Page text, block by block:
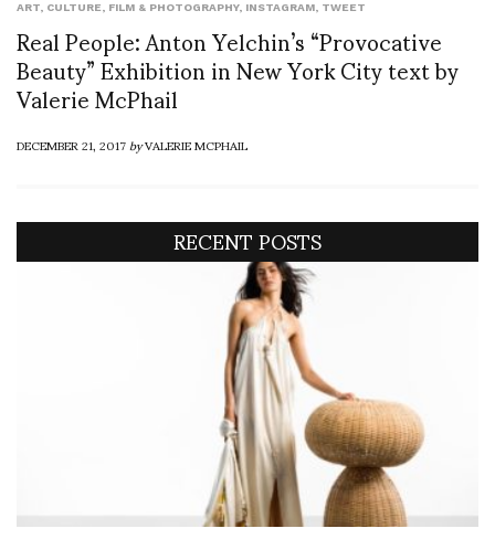
ART, CULTURE, FILM & PHOTOGRAPHY, INSTAGRAM, TWEET
Real People: Anton Yelchin’s “Provocative
Beauty” Exhibition in New York City text by
Valerie McPhail
DECEMBER 21, 2017byVALERIE MCPHAIL
RECENT POSTS